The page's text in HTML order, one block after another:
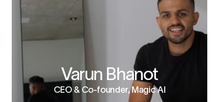
Varun Bhanot
CEO & Co-founder, Magic AI